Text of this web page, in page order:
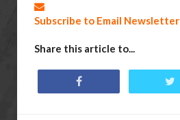
Subscribe to Email Newsletter
Share this article to...